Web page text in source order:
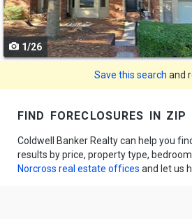
buttons
to
navigate
1/26
Save this search and
find foreclosures in zip
Coldwell Banker Realty can help you
results by price, property type,
Norcross real estate offices and let us